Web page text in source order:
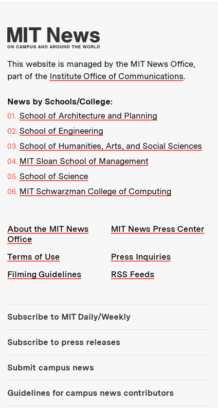
More about MIT
This website is managed by the MIT News Office,
part of the Institute Office of Communications.
News by Schools/College:
School of Architecture and Planning
School of Engineering
School of Humanities, Arts, and Social Sciences
MIT Sloan School of Management
School of Science
MIT Schwarzman College of Computing
Resources:
About the MIT News
Office
MIT News Press Center
Terms of Use
Press Inquiries
Filming Guidelines
RSS Feeds
Subscribe to MIT Daily/Weekly
Subscribe to press releases
Submit campus news
Guidelines for campus news contributors